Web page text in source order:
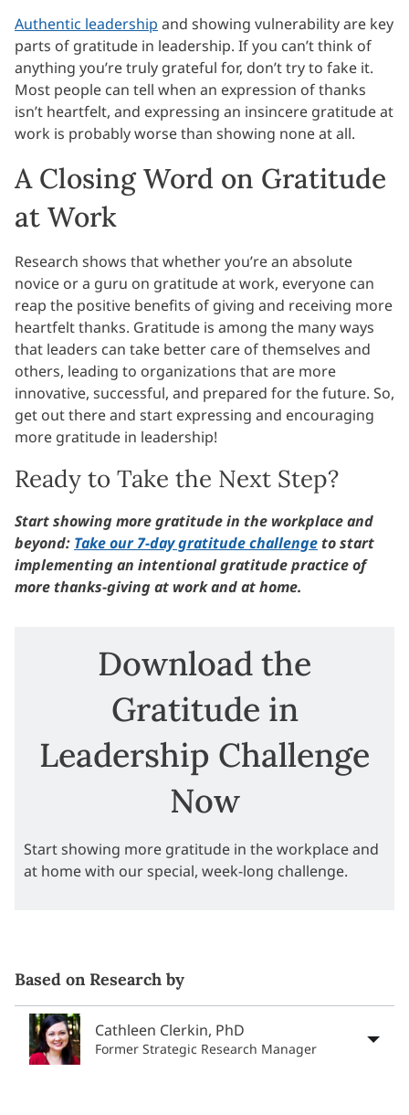
Authentic leadership and showing vulnerability are key
parts of gratitude in leadership. If you can’t think of
anything you’re truly grateful for, don’t try to fake it.
Most people can tell when an expression of thanks
isn’t heartfelt, and expressing an insincere gratitude at
work is probably worse than showing none at all.
A Closing Word on Gratitude
at Work
Research shows that whether you’re an absolute
novice or a guru on gratitude at work, everyone can
reap the positive benefits of giving and receiving more
heartfelt thanks. Gratitude is among the many ways
that leaders can take better care of themselves and
others, leading to organizations that are more
innovative, successful, and prepared for the future. So,
get out there and start expressing and encouraging
more gratitude in leadership!
Ready to Take the Next Step?
Start showing more gratitude in the workplace and
beyond: Take our 7-day gratitude challengeto start
implementing an intentional gratitude practice of
more thanks-giving at work and at home.
Download the
Gratitude in
Leadership Challenge
Now
Start showing more gratitude in the workplace and
at home with our special, week-long challenge.
Based on Research by
Cathleen Clerkin, PhD
Former Strategic Research Manager